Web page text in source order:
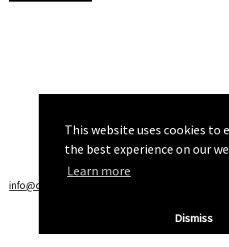
This website uses cookies to
the best experience on our
Learn more
Dismiss
info@callchecker.co.uk